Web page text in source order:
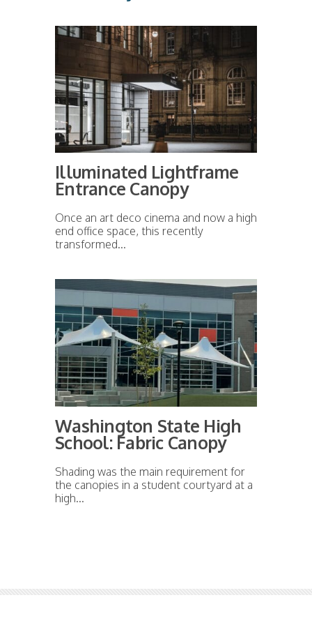
Illuminated Lightframe
Entrance Canopy
Once an art deco cinema and now a high
end office space, this recently
transformed...
Washington State High
School: Fabric Canopy
Shading was the main requirement for
the canopies in a student courtyard at a
high...